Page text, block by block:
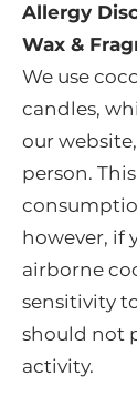
Allergy
Wax &
We use
candles,
our
person.
however, if
airborne
sensitivity
should not
activity.